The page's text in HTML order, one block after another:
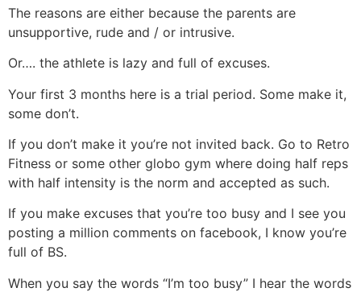
The reasons are either because the parents are
unsupportive, rude and / or intrusive.
Or…. the athlete is lazy and full of excuses.
Your first 3 months here is a trial period. Some make it,
some don’t.
If you don’t make it you’re not invited back. Go to Retro
Fitness or some other globo gym where doing half reps
with half intensity is the norm and accepted as such.
If you make excuses that you’re too busy and I see you
posting a million comments on facebook, I know you’re
full of BS.
When you say the words “I’m too busy” I hear the words